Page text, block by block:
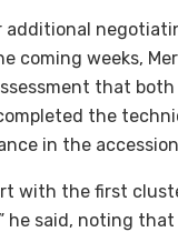
additional
coming weeks,
that
the
in the
with the first
he said, noting